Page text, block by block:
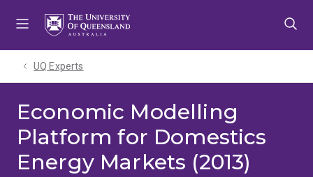
UQ Experts
Economic Modelling
Platform for Domestics
Energy Markets (2013)